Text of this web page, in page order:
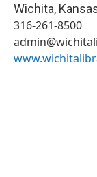
Wichita,
316-261-8500